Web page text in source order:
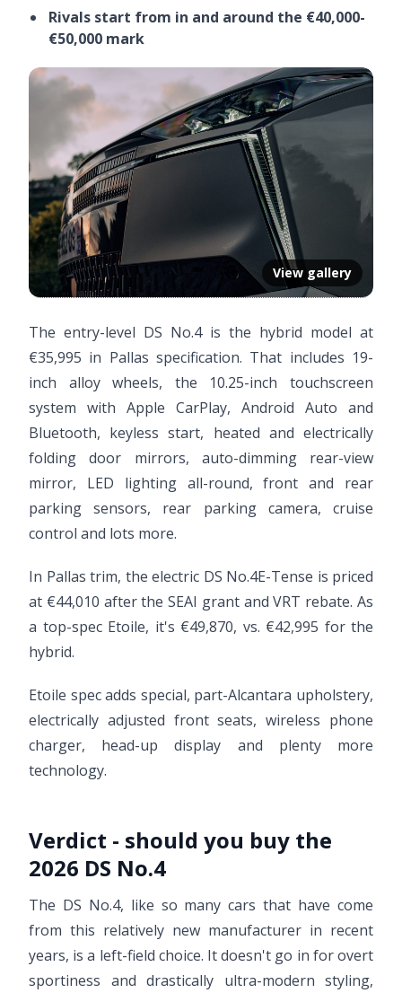
Rivals start from in and around the €40,000-
€50,000 mark
View gallery
The entry-level DS No.4 is the hybrid model at
€35,995 in Pallas specification. That includes 19-
inch alloy wheels, the 10.25-inch touchscreen
system with Apple CarPlay, Android Auto and
Bluetooth, keyless start, heated and electrically
folding door mirrors, auto-dimming rear-view
mirror, LED lighting all-round, front and rear
parking sensors, rear parking camera, cruise
control and lots more.
In Pallas trim, the electric DS No.4E-Tense is priced
at €44,010 after the SEAI grant and VRT rebate. As
a top-spec Etoile, it's €49,870, vs. €42,995 for the
hybrid.
Etoile spec adds special, part-Alcantara upholstery,
electrically adjusted front seats, wireless phone
charger, head-up display and plenty more
technology.
Verdict - should you buy the
2026 DS No.4
The DS No.4, like so many cars that have come
from this relatively new manufacturer in recent
years, is a left-field choice. It doesn't go in for overt
sportiness and drastically ultra-modern styling,